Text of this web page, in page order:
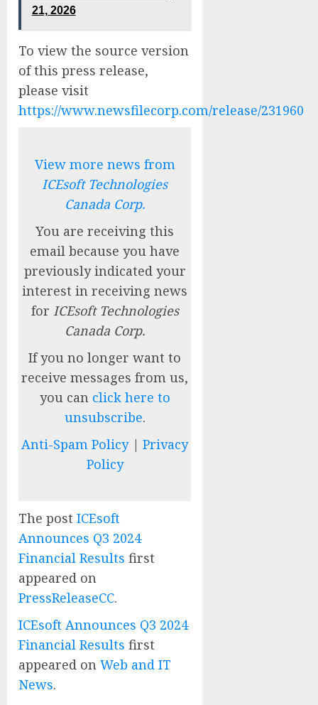
21, 2026
To view the source version
of this press release,
please visit
https://www.newsfilecorp.com/release/231960
View more news from
ICEsoft Technologies
Canada Corp.
You are receiving this
email because you have
previously indicated your
interest in receiving news
for ICEsoft Technologies
Canada Corp.
If you no longer want to
receive messages from us,
you can click here to
unsubscribe.
Anti-Spam Policy|Privacy
Policy
The post ICEsoft
Announces Q3 2024
Financial Results first
appeared on
PressReleaseCC.
ICEsoft Announces Q3 2024
Financial Results first
appeared on Web and IT
News.